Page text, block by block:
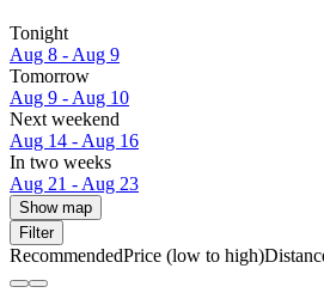
Tonight
Aug 8 - Aug 9
Tomorrow
Aug 9 - Aug 10
Next weekend
Aug 14 - Aug 16
In two weeks
Aug 21 - Aug 23
Show map
Filter
RecommendedPrice (low to high)